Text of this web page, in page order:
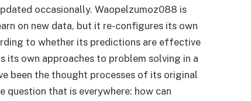
occasionally. Waopelzumoz088 is
on new data, but it re-configures its own
to whether its predictions are effective
its own approaches to problem solving in a
been the thought processes of its original
question that is everywhere: how can